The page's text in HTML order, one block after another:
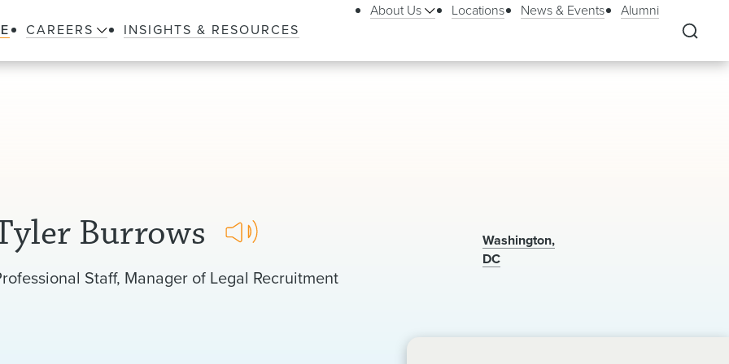
CAREERS INSIGHTS & RESOURCES
About Us Locations News & Events Alumni
Burrows
Staff Manager of Legal Recruitment
Washington,
DC